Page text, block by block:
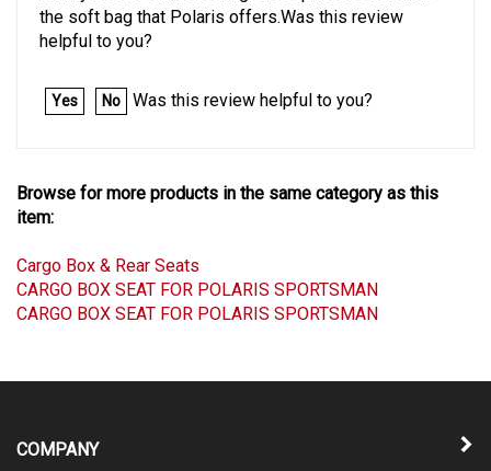
the soft bag that Polaris offers.Was this review
helpful to you?
Yes No Was this review helpful to you?
Browse for more products in the same category as this
item:
Cargo Box & Rear Seats
CARGO BOX SEAT FOR POLARIS SPORTSMAN
CARGO BOX SEAT FOR POLARIS SPORTSMAN
COMPANY